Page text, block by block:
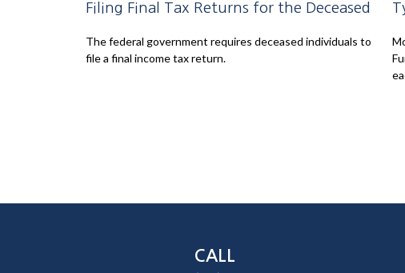
Filing Final Tax Returns for the Deceased
The federal government requires deceased individuals to
file a final income tax return.
CALL